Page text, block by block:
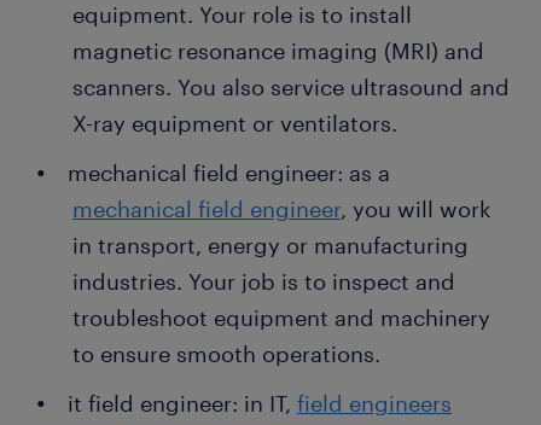
equipment. Your role is to install
magnetic resonance imaging (MRI) and
scanners. You also service ultrasound and
X-ray equipment or ventilators.
mechanical field engineer: as a
mechanical field engineer, you will work
in transport, energy or manufacturing
industries. Your job is to inspect and
troubleshoot equipment and machinery
to ensure smooth operations.
it field engineer: in IT, field engineers